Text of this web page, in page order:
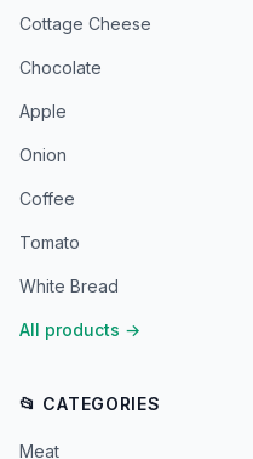
Cottage Cheese
Chocolate
Apple
Onion
Coffee
Tomato
White Bread
All products →
📂 CATEGORIES
Meat